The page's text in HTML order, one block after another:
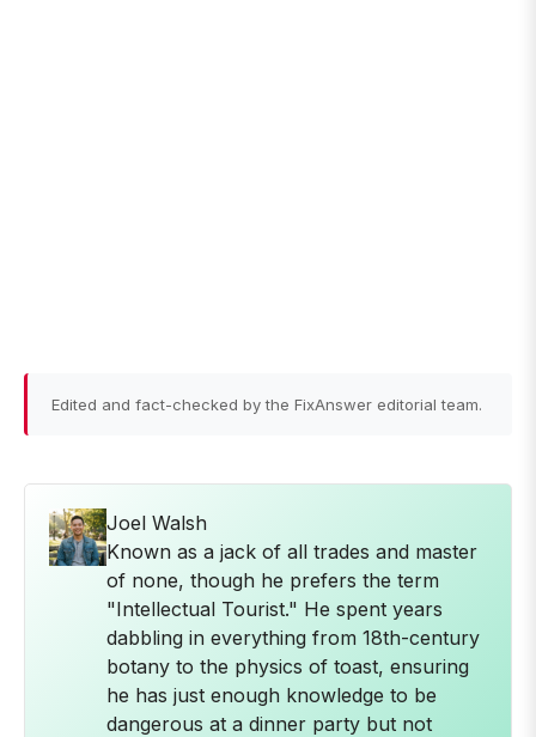
Edited and fact-checked by the FixAnswer editorial team.
Joel Walsh
Known as a jack of all trades and master
of none, though he prefers the term
"Intellectual Tourist." He spent years
dabbling in everything from 18th-century
botany to the physics of toast, ensuring
he has just enough knowledge to be
dangerous at a dinner party but not